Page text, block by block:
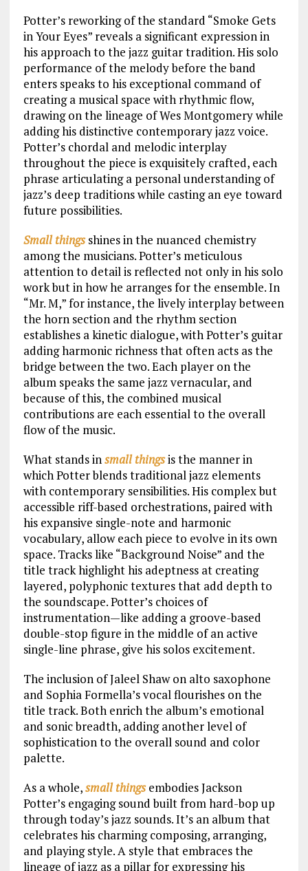
Potter’s reworking of the standard “Smoke Gets
in Your Eyes” reveals a significant expression in
his approach to the jazz guitar tradition. His solo
performance of the melody before the band
enters speaks to his exceptional command of
creating a musical space with rhythmic flow,
drawing on the lineage of Wes Montgomery while
adding his distinctive contemporary jazz voice.
Potter’s chordal and melodic interplay
throughout the piece is exquisitely crafted, each
phrase articulating a personal understanding of
jazz’s deep traditions while casting an eye toward
future possibilities.
Small thingsshines in the nuanced chemistry
among the musicians. Potter’s meticulous
attention to detail is reflected not only in his solo
work but in how he arranges for the ensemble. In
“Mr. M,” for instance, the lively interplay between
the horn section and the rhythm section
establishes a kinetic dialogue, with Potter’s guitar
adding harmonic richness that often acts as the
bridge between the two. Each player on the
album speaks the same jazz vernacular, and
because of this, the combined musical
contributions are each essential to the overall
flow of the music.
What stands insmall thingsis the manner in
which Potter blends traditional jazz elements
with contemporary sensibilities. His complex but
accessible riff-based orchestrations, paired with
his expansive single-note and harmonic
vocabulary, allow each piece to evolve in its own
space. Tracks like “Background Noise” and the
title track highlight his adeptness at creating
layered, polyphonic textures that add depth to
the soundscape. Potter’s choices of
instrumentation—like adding a groove-based
double-stop figure in the middle of an active
single-line phrase, give his solos excitement.
The inclusion of Jaleel Shaw on alto saxophone
and Sophia Formella’s vocal flourishes on the
title track. Both enrich the album’s emotional
and sonic breadth, adding another level of
sophistication to the overall sound and color
palette.
As a whole,small thingsembodies Jackson
Potter’s engaging sound built from hard-bop up
through today’s jazz sounds. It’s an album that
celebrates his charming composing, arranging,
and playing style. A style that embraces the
lineage of jazz as a pillar for expressing his